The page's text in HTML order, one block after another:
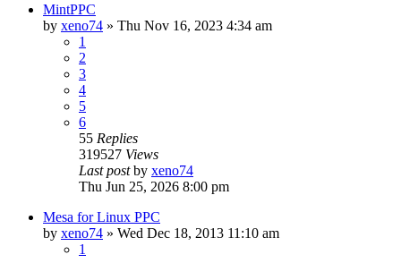
MintPPC
by xeno74 » Thu Nov 16, 2023 4:34 am
1
2
3
4
5
6
55 Replies
319527 Views
Last postby xeno74
Thu Jun 25, 2026 8:00 pm
Mesa for Linux PPC
by xeno74 » Wed Dec 18, 2013 11:10 am
1